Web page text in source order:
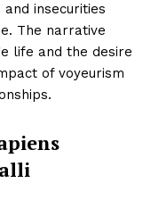
insecurities
The narrative
life and the desire
of voyeurism